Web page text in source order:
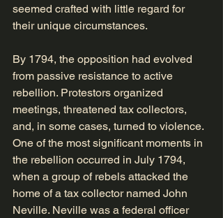
seemed crafted with little regard for
their unique circumstances.
By 1794, the opposition had evolved
from passive resistance to active
rebellion. Protestors organized
meetings, threatened tax collectors,
and, in some cases, turned to violence.
One of the most significant moments in
the rebellion occurred in July 1794,
when a group of rebels attacked the
home of a tax collector named John
Neville. Neville was a federal officer